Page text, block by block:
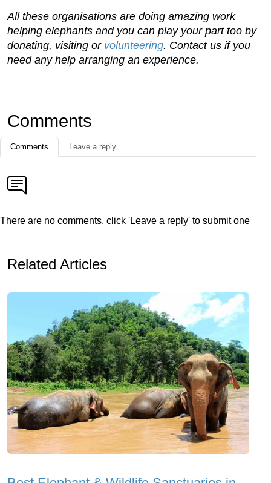
All these organisations are doing amazing work
helping elephants and you can play your part too by
donating, visiting or volunteering. Contact us if you
need any help arranging an experience.
Comments
Comments Leave a reply
There are no comments, click 'Leave a reply' to submit one
Related Articles